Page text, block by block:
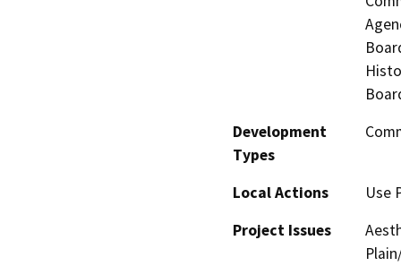
Development
Types
Local Actions
Use
Project Issues